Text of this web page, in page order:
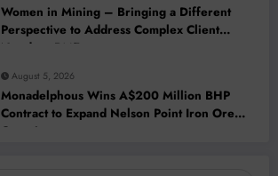
Women in Mining – Bringing a Different
Perspective to Address Complex Client
Needs at BME
August 5, 2026
Monadelphous Wins A$200 Million BHP
Contract to Expand Nelson Point Iron Ore
Capacity